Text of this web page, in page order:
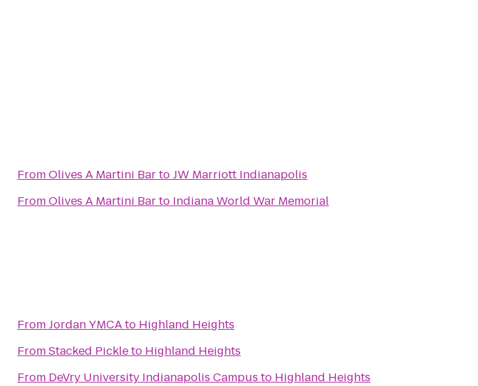
FromOlives A Martini BartoJW Marriott Indianapolis
FromOlives A Martini Barto Indiana World War Memorial
FromJordan YMCAto Highland Heights
FromStacked Pickleto Highland Heights
From DeVry University Indianapolis Campus to Highland Heights